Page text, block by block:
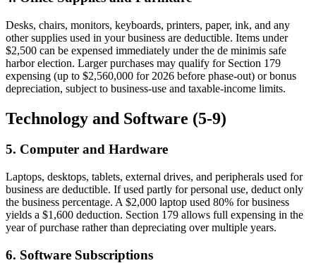
Desks, chairs, monitors, keyboards, printers, paper, ink, and any
other supplies used in your business are deductible. Items under
$2,500 can be expensed immediately under the de minimis safe
harbor election. Larger purchases may qualify for Section 179
expensing (up to $2,560,000 for 2026 before phase-out) or bonus
depreciation, subject to business-use and taxable-income limits.
Technology and Software (5-9)
5. Computer and Hardware
Laptops, desktops, tablets, external drives, and peripherals used for
business are deductible. If used partly for personal use, deduct only
the business percentage. A $2,000 laptop used 80% for business
yields a $1,600 deduction. Section 179 allows full expensing in the
year of purchase rather than depreciating over multiple years.
6. Software Subscriptions